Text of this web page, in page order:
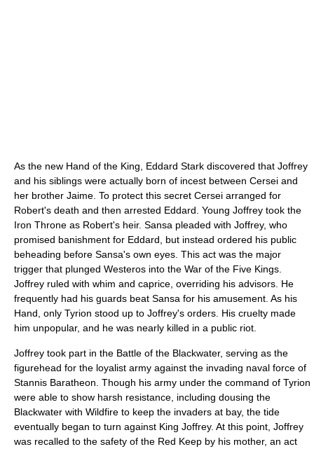
As the new Hand of the King, Eddard Stark discovered that Joffrey
and his siblings were actually born of incest between Cersei and
her brother Jaime. To protect this secret Cersei arranged for
Robert's death and then arrested Eddard. Young Joffrey took the
Iron Throne as Robert's heir. Sansa pleaded with Joffrey, who
promised banishment for Eddard, but instead ordered his public
beheading before Sansa's own eyes. This act was the major
trigger that plunged Westeros into the War of the Five Kings.
Joffrey ruled with whim and caprice, overriding his advisors. He
frequently had his guards beat Sansa for his amusement. As his
Hand, only Tyrion stood up to Joffrey's orders. His cruelty made
him unpopular, and he was nearly killed in a public riot.
Joffrey took part in the Battle of the Blackwater, serving as the
figurehead for the loyalist army against the invading naval force of
Stannis Baratheon. Though his army under the command of Tyrion
were able to show harsh resistance, including dousing the
Blackwater with Wildfire to keep the invaders at bay, the tide
eventually began to turn against King Joffrey. At this point, Joffrey
was recalled to the safety of the Red Keep by his mother, an act